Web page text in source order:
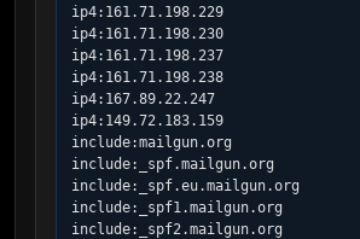
ip4:161.71.198.229
ip4:161.71.198.230
ip4:161.71.198.237
ip4:161.71.198.238
ip4:167.89.22.247
ip4:149.72.183.159
include:mailgun.org
include:_spf.mailgun.org
include:_spf.eu.mailgun.org
include:_spf1.mailgun.org
include:_spf2.mailgun.org